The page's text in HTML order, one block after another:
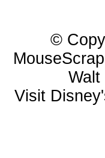
©
Visit